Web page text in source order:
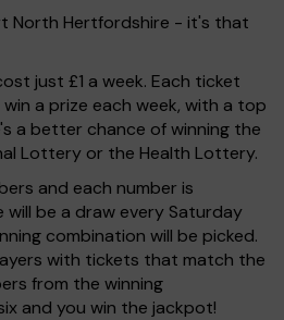
North Hertfordshire - it's that
just £1 a week. Each ticket
a prize each week, with a top
a better chance of winning the
Lottery or the Health Lottery.
and each number is
will be a draw every Saturday
combination will be picked.
with tickets that match the
from the winning
and you win the jackpot!